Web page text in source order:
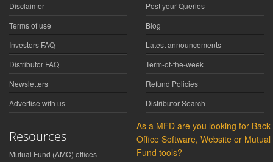
Disclaimer
Terms of use
Investors FAQ
Distributor FAQ
Newsletters
Advertise with us
Post your Queries
Blog
Latest announcements
Term-of-the-week
Refund Policies
Distributor Search
Resources
Mutual Fund (AMC) offices
As a MFD are you looking for Back
Office Software, Website or Mutual
Fund tools?